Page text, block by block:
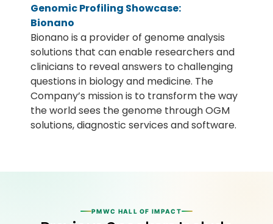
Genomic Profiling Showcase:
Bionano
Bionano is a provider of genome analysis
solutions that can enable researchers and
clinicians to reveal answers to challenging
questions in biology and medicine. The
Company’s mission is to transform the way
the world sees the genome through OGM
solutions, diagnostic services and software.
PMWC HALL OF IMPACT